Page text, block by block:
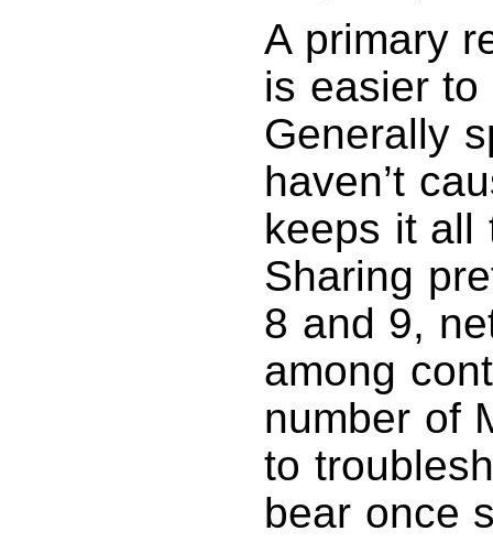
A primary
is easier
Generally
haven’t
keeps it all
Sharing
8 and 9,
among
number of
to
bear once